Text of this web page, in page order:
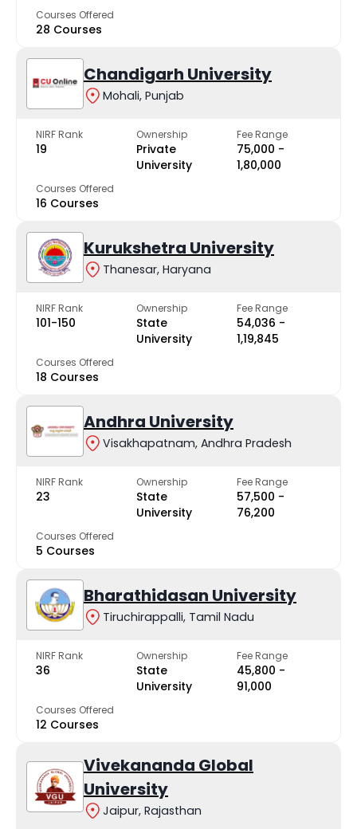
Courses Offered
28 Courses
Chandigarh University
Mohali, Punjab
NIRF Rank
19
Ownership
Private
University
Fee Range
₹75,000 -
₹1,80,000
Courses Offered
16 Courses
Kurukshetra University
Thanesar, Haryana
NIRF Rank
101-150
Ownership
State
University
Fee Range
₹54,036 -
₹1,19,845
Courses Offered
18 Courses
Andhra University
Visakhapatnam, Andhra Pradesh
NIRF Rank
23
Ownership
State
University
Fee Range
₹57,500 -
₹76,200
Courses Offered
5 Courses
Bharathidasan University
Tiruchirappalli, Tamil Nadu
NIRF Rank
36
Ownership
State
University
Fee Range
₹45,800 -
₹91,000
Courses Offered
12 Courses
Vivekananda Global
University
Jaipur, Rajasthan